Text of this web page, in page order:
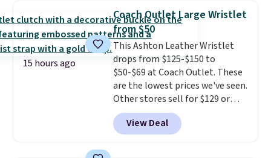
detachable RFID wristlet is the
two-in-one carry solution that
covers a full day out and a
quick errand in the same
purchase. Baggallini builds the
security details in so you don't
have to think about them, and
under $29 with free shipping
makes this one of the better
finds we've posted from the
15 hours ago
Coach Outlet Large Wristlet
from $50
This Ashton Leather Wristlet
drops from $125-$150 to
$50-$69 at Coach Outlet. These
are the lowest prices we've seen.
Other stores sell for $129 or
more for similar styles. The
featured Faded Blush color is
neutral enough to go with all
View Deal